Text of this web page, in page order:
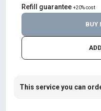
Refill guarantee +20% cost
BUY
This service you can